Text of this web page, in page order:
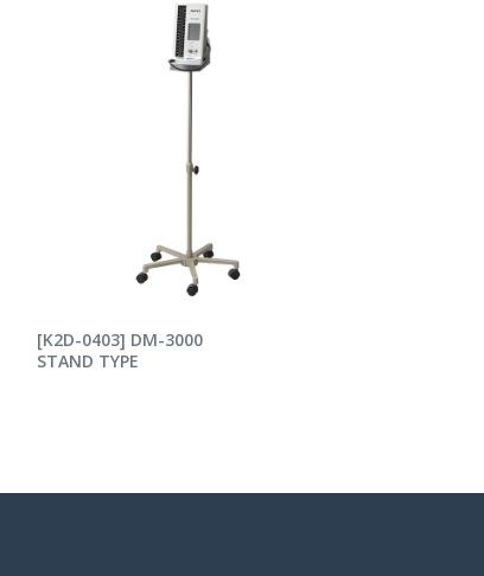
READ MORE
[K2D-0403] DM-3000
STAND TYPE